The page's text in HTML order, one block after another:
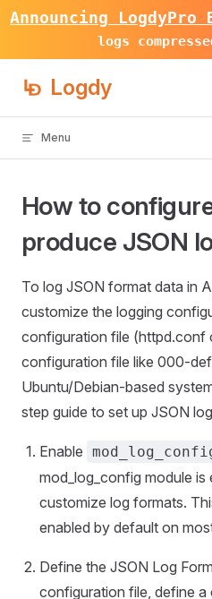
Announcing LogdyPro
logs
Skip to content
Logdy
Menu
How to
produce JSON
To log JSON format data in
customize the logging
configuration file (httpd.conf
configuration file like 000-
Ubuntu/Debian-based
step guide to set up JSON
Enable
mod_log_config module
customize log formats.
enabled by default on
Define the JSON Log
configuration file, define